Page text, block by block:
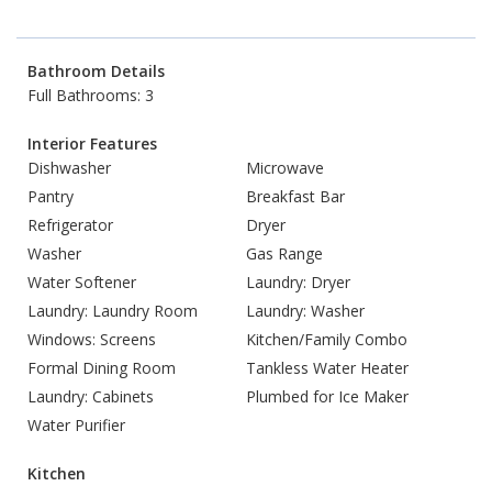
Bathroom Details
Full Bathrooms: 3
Interior Features
Dishwasher
Microwave
Pantry
Breakfast Bar
Refrigerator
Dryer
Washer
Gas Range
Water Softener
Laundry: Dryer
Laundry: Laundry Room
Laundry: Washer
Windows: Screens
Kitchen/Family Combo
Formal Dining Room
Tankless Water Heater
Laundry: Cabinets
Plumbed for Ice Maker
Water Purifier
Kitchen